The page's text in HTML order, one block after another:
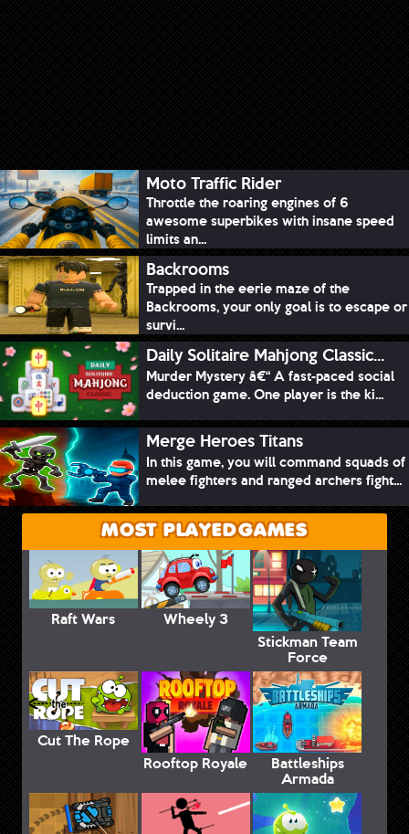
Moto Traffic Rider
Throttle the roaring engines of 6
awesome superbikes with insane speed
limits an...
Backrooms
Trapped in the eerie maze of the
Backrooms, your only goal is to escape or
survi...
Daily Solitaire Mahjong Classic...
Murder Mystery â€“ A fast-paced social
deduction game. One player is the ki...
Merge Heroes Titans
In this game, you will command squads of
melee fighters and ranged archers fight...
MOST PLAYED GAMES
Raft Wars
Wheely 3
Stickman Team
Force
Cut The Rope
Rooftop Royale
Battleships
Armada